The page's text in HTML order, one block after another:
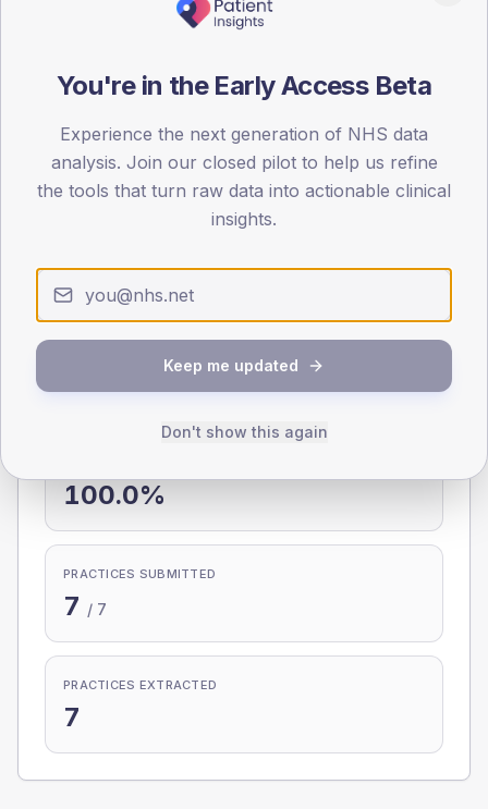
Type 2 Type 1
SEX SPLIT
TYPE 2
Male 375.5 (5.9%)
(5.1%)
TYPE 1
Male 394.6 (83.1%)
100.0%
PRACTICES SUBMITTED
7 / 7
PRACTICES EXTRACTED
7
You're in the Early Access Beta
Experience the next generation of NHS data
analysis. Join our closed pilot to help us refine
the tools that turn raw data into actionable clinical
insights.
Keep me updated
Don't show this again